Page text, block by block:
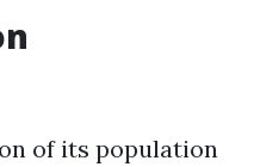
of its population